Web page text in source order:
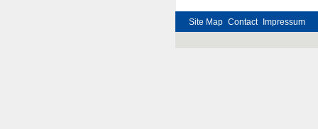
Site Map Contact Impressum